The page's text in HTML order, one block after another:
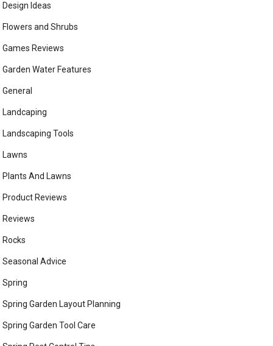
Design Ideas
Flowers and Shrubs
Games Reviews
Garden Water Features
General
Landcaping
Landscaping Tools
Lawns
Plants And Lawns
Product Reviews
Reviews
Rocks
Seasonal Advice
Spring
Spring Garden Layout Planning
Spring Garden Tool Care